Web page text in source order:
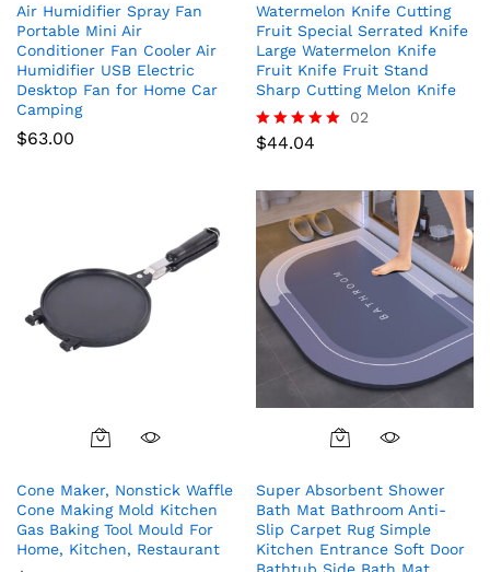
Air Humidifier Spray Fan
Portable Mini Air
Conditioner Fan Cooler Air
Humidifier USB Electric
Desktop Fan for Home Car
Camping
$63.00
Watermelon Knife Cutting
Fruit Special Serrated Knife
Large Watermelon Knife
Fruit Knife Fruit Stand
Sharp Cutting Melon Knife
Rated
02
$44.04
Cone Maker, Nonstick Waffle
Cone Making Mold Kitchen
Gas Baking Tool Mould For
Home, Kitchen, Restaurant
Super Absorbent Shower
Bath Mat Bathroom Anti-
Slip Carpet Rug Simple
Kitchen Entrance Soft Door